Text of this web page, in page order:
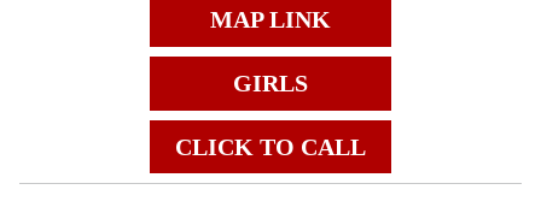
MAP LINK
GIRLS
CLICK TO CALL